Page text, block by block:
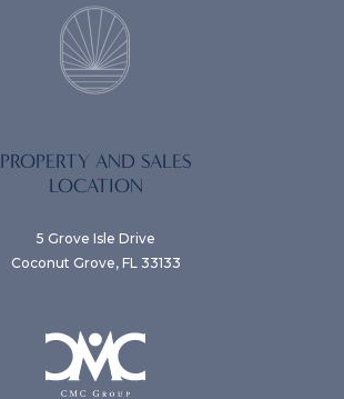
PROPERTY AND SALES
LOCATION
5 Grove Isle Drive
Coconut Grove, FL 33133